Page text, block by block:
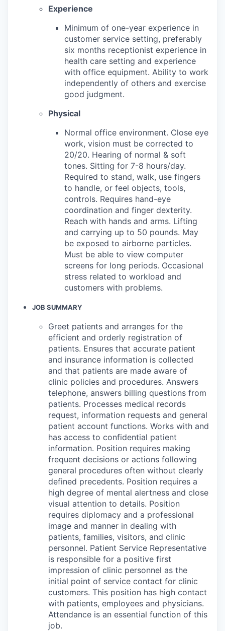
Experience
Minimum of one-year experience in
customer service setting, preferably
six months receptionist experience in
health care setting and experience
with office equipment. Ability to work
independently of others and exercise
good judgment.
Physical
Normal office environment. Close eye
work, vision must be corrected to
20/20. Hearing of normal & soft
tones. Sitting for 7-8 hours/day.
Required to stand, walk, use fingers
to handle, or feel objects, tools,
controls. Requires hand-eye
coordination and finger dexterity.
Reach with hands and arms. Lifting
and carrying up to 50 pounds. May
be exposed to airborne particles.
Must be able to view computer
screens for long periods. Occasional
stress related to workload and
customers with problems.
JOB SUMMARY
Greet patients and arranges for the
efficient and orderly registration of
patients. Ensures that accurate patient
and insurance information is collected
and that patients are made aware of
clinic policies and procedures. Answers
telephone, answers billing questions from
patients. Processes medical records
request, information requests and general
patient account functions. Works with and
has access to confidential patient
information. Position requires making
frequent decisions or actions following
general procedures often without clearly
defined precedents. Position requires a
high degree of mental alertness and close
visual attention to details. Position
requires diplomacy and a professional
image and manner in dealing with
patients, families, visitors, and clinic
personnel. Patient Service Representative
is responsible for a positive first
impression of clinic personnel as the
initial point of service contact for clinic
customers. This position has high contact
with patients, employees and physicians.
Attendance is an essential function of this
job.